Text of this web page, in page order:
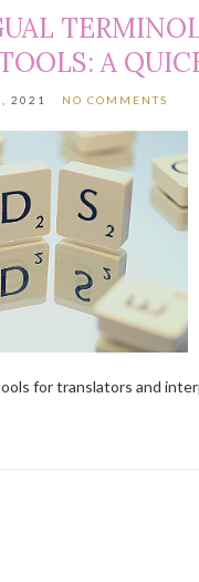
A
2021 NO COMMENTS
for translators and